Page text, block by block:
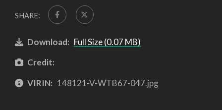
SHARE:
Download: Full Size (0.07 MB)
Credit:
VIRIN: 148121-V-WTB67-047.jpg